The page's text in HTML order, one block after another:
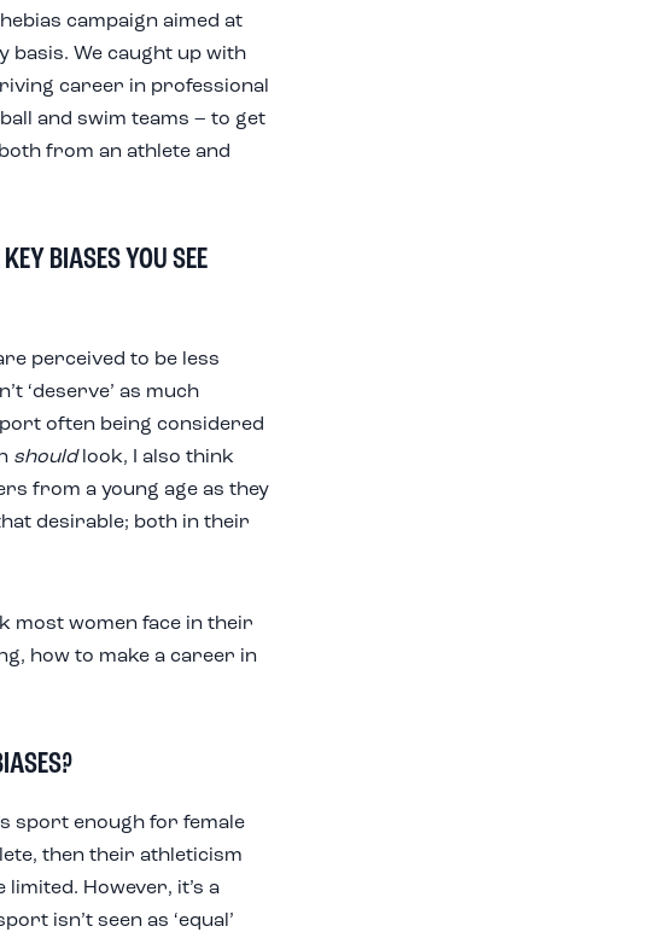
campaign aimed at
basis. We caught up with
career in professional
and swim teams – to get
from an athlete and
BIASES YOU SEE
perceived to be less
‘deserve’ as much
often being considered
shouldlook, I also think
from a young age as they
desirable; both in their
most women face in their
how to make a career in
sport enough for female
then their athleticism
However, it’s a
isn’t seen as ‘equal’